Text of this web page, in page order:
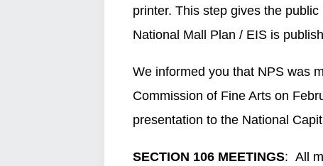
printer. This step gives the
National Mall Plan / EIS is
We informed you that NPS was
Commission of Fine Arts on
presentation to the National
SECTION 106 MEETINGS: All